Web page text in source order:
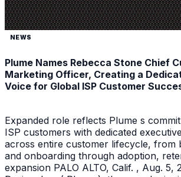
NEWS
Plume Names Rebecca Stone Chief
Marketing Officer, Creating a
Voice for Global ISP Customer
Expanded role reflects Plume s
ISP customers with dedicated
across entire customer lifecycle, from
and onboarding through adoption,
expansion PALO ALTO, Calif. , Aug. 5,